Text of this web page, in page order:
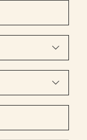

